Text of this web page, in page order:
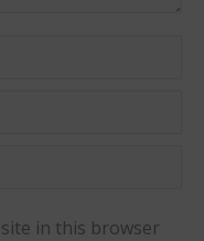
in this browser